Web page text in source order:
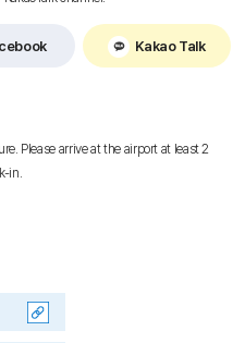
Kakao Talk
Please arrive at the airport at least 2
in.